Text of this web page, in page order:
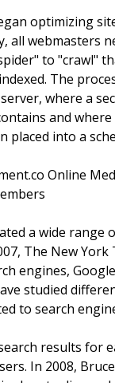
optimizing
all webmasters
to "crawl"
The
where a
and
placed into a
Online
a wide
The New
engines,
studied
to search
results for
In 2008,